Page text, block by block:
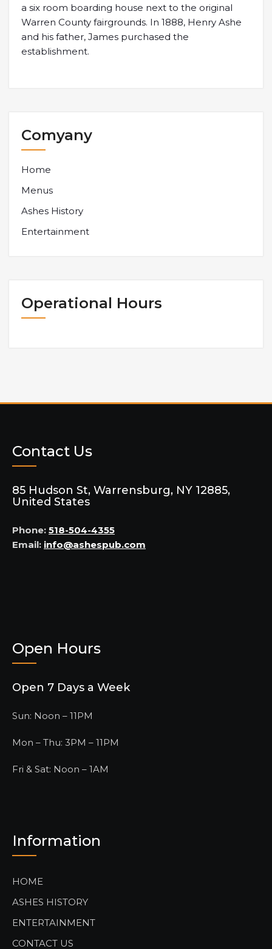
a six room boarding house next to the original
Warren County fairgrounds. In 1888, Henry Ashe
and his father, James purchased the
establishment.
Comyany
Home
Menus
Ashes History
Entertainment
Operational Hours
Contact Us
85 Hudson St, Warrensburg, NY 12885,
United States
Phone: 518-504-4355
Email: info@ashespub.com
Open Hours
Open 7 Days a Week
Sun: Noon – 11PM
Mon – Thu: 3PM – 11PM
Fri & Sat: Noon – 1AM
Information
HOME
ASHES HISTORY
ENTERTAINMENT
CONTACT US